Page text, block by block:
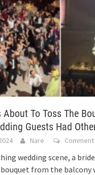
About To Toss The
Guests Had
Nare Comment
wedding scene, a
from the balcony